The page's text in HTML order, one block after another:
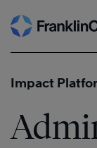
Skip
to
Impact